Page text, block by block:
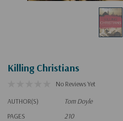
Killing Christians
No Reviews Yet
AUTHOR(S)
Tom Doyle
PAGES
210